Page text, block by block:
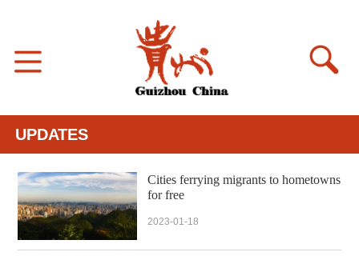
UPDATES
Cities ferrying migrants to hometowns
for free
2023-01-18